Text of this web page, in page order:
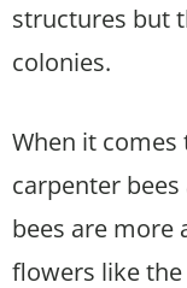
structures but
colonies.
When it
carpenter
bees are more
flowers like